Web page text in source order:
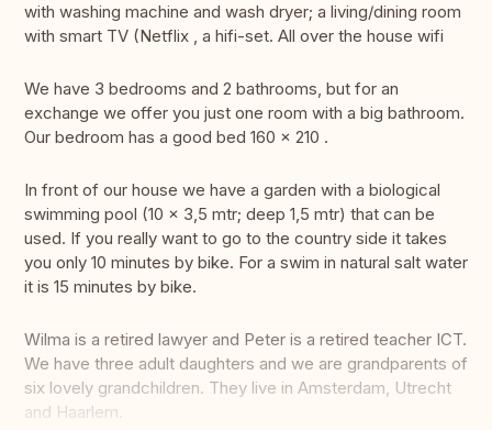
with washing machine and wash dryer; a living/dining room
with smart TV (Netflix , a hifi-set. All over the house wifi
We have 3 bedrooms and 2 bathrooms, but for an
exchange we offer you just one room with a big bathroom.
Our bedroom has a good bed 160 x 210 .
In front of our house we have a garden with a biological
swimming pool (10 x 3,5 mtr; deep 1,5 mtr) that can be
used. If you really want to go to the country side it takes
you only 10 minutes by bike. For a swim in natural salt water
it is 15 minutes by bike.
Wilma is a retired lawyer and Peter is a retired teacher ICT.
We have three adult daughters and we are grandparents of
six lovely grandchildren. They live in Amsterdam, Utrecht
and Haarlem.